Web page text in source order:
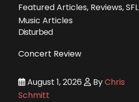
Featured Articles, Reviews, SFL
Music Articles
Disturbed
Concert Review
August 1, 2026 ByChris
Schmitt